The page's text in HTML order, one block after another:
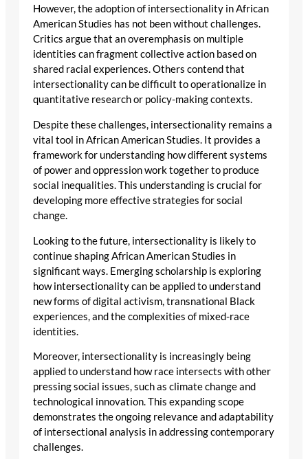
However, the adoption of intersectionality in African
American Studies has not been without challenges.
Critics argue that an overemphasis on multiple
identities can fragment collective action based on
shared racial experiences. Others contend that
intersectionality can be difficult to operationalize in
quantitative research or policy-making contexts.
Despite these challenges, intersectionality remains a
vital tool in African American Studies. It provides a
framework for understanding how different systems
of power and oppression work together to produce
social inequalities. This understanding is crucial for
developing more effective strategies for social
change.
Looking to the future, intersectionality is likely to
continue shaping African American Studies in
significant ways. Emerging scholarship is exploring
how intersectionality can be applied to understand
new forms of digital activism, transnational Black
experiences, and the complexities of mixed-race
identities.
Moreover, intersectionality is increasingly being
applied to understand how race intersects with other
pressing social issues, such as climate change and
technological innovation. This expanding scope
demonstrates the ongoing relevance and adaptability
of intersectional analysis in addressing contemporary
challenges.